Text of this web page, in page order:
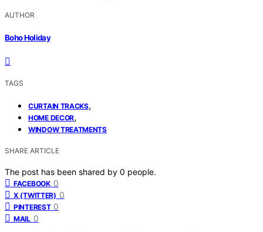
AUTHOR
Boho Holiday
TAGS
CURTAIN TRACKS,
HOME DECOR,
WINDOW TREATMENTS
SHARE ARTICLE
The post has been shared by 0 people.
FACEBOOK 0
X (TWITTER) 0
PINTEREST 0
MAIL 0